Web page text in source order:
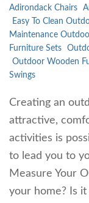
Adirondack Chairs
Easy To Clean
Maintenance
Furniture Sets
Outdoor Wooden
Swings
Creating an
attractive,
activities is
to lead you to
Measure Your
your home? Is